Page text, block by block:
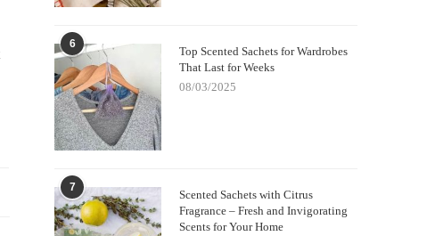
6
Top Scented Sachets for Wardrobes
That Last for Weeks
08/03/2025
7
Scented Sachets with Citrus
Fragrance – Fresh and Invigorating
Scents for Your Home